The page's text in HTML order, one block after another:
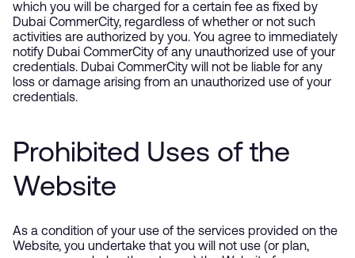
which you will be charged for a certain fee as fixed by
Dubai CommerCity, regardless of whether or not such
activities are authorized by you. You agree to immediately
notify Dubai CommerCity of any unauthorized use of your
credentials. Dubai CommerCity will not be liable for any
loss or damage arising from an unauthorized use of your
credentials.
Prohibited Uses of the
Website
As a condition of your use of the services provided on the
Website, you undertake that you will not use (or plan,